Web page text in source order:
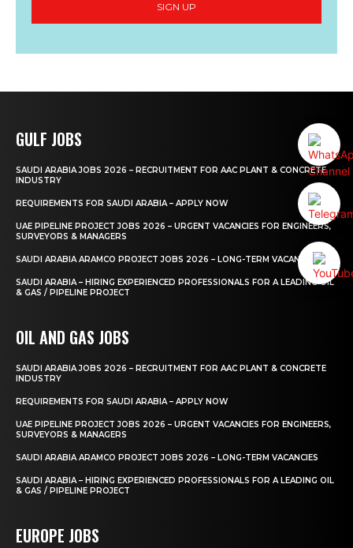
SIGN UP
GULF JOBS
SAUDI ARABIA JOBS 2026 – RECRUITMENT FOR AAC PLANT & CONCRETE
INDUSTRY
REQUIREMENTS FOR SAUDI ARABIA – APPLY NOW
UAE PIPELINE PROJECT JOBS 2026 – URGENT VACANCIES FOR ENGINEERS,
SURVEYORS & MANAGERS
SAUDI ARABIA ARAMCO PROJECT JOBS 2026 – LONG-TERM VACANCIES
SAUDI ARABIA – HIRING EXPERIENCED PROFESSIONALS FOR A LEADING OIL
& GAS / PIPELINE PROJECT
OIL AND GAS JOBS
SAUDI ARABIA JOBS 2026 – RECRUITMENT FOR AAC PLANT & CONCRETE
INDUSTRY
REQUIREMENTS FOR SAUDI ARABIA – APPLY NOW
UAE PIPELINE PROJECT JOBS 2026 – URGENT VACANCIES FOR ENGINEERS,
SURVEYORS & MANAGERS
SAUDI ARABIA ARAMCO PROJECT JOBS 2026 – LONG-TERM VACANCIES
SAUDI ARABIA – HIRING EXPERIENCED PROFESSIONALS FOR A LEADING OIL
& GAS / PIPELINE PROJECT
EUROPE JOBS